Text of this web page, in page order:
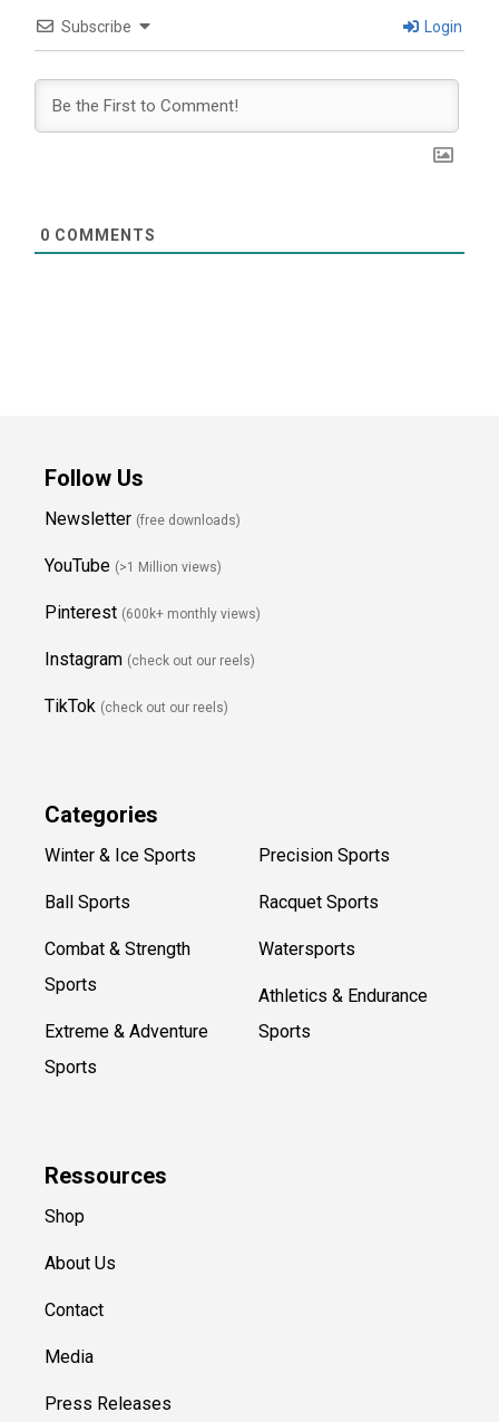
Subscribe Login
0 COMMENTS
Follow Us
Newsletter (free downloads)
YouTube (>1 Million views)
Pinterest (600k+ monthly views)
Instagram (check out our reels)
TikTok (check out our reels)
Categories
Winter & Ice Sports
Ball Sports
Combat & Strength
Sports
Extreme & Adventure
Sports
Precision Sports
Racquet Sports
Watersports
Athletics & Endurance
Sports
Ressources
Shop
About Us
Contact
Media
Press Releases